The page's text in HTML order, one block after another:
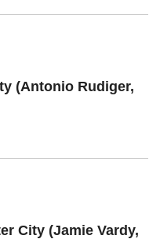
(Antonio Rudiger,
City (Jamie Vardy,